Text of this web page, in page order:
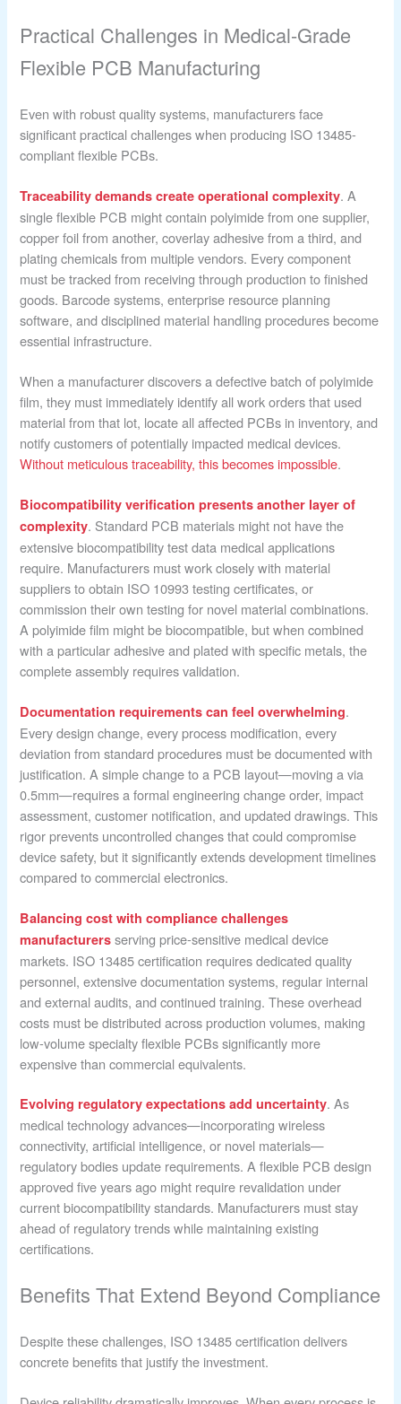
Practical Challenges in Medical-Grade
Flexible PCB Manufacturing
Even with robust quality systems, manufacturers face
significant practical challenges when producing ISO 13485-
compliant flexible PCBs.
Traceability demands create operational complexity. A
single flexible PCB might contain polyimide from one supplier,
copper foil from another, coverlay adhesive from a third, and
plating chemicals from multiple vendors. Every component
must be tracked from receiving through production to finished
goods. Barcode systems, enterprise resource planning
software, and disciplined material handling procedures become
essential infrastructure.
When a manufacturer discovers a defective batch of polyimide
film, they must immediately identify all work orders that used
material from that lot, locate all affected PCBs in inventory, and
notify customers of potentially impacted medical devices.
Without meticulous traceability, this becomes impossible.
Biocompatibility verification presents another layer of
complexity. Standard PCB materials might not have the
extensive biocompatibility test data medical applications
require. Manufacturers must work closely with material
suppliers to obtain ISO 10993 testing certificates, or
commission their own testing for novel material combinations.
A polyimide film might be biocompatible, but when combined
with a particular adhesive and plated with specific metals, the
complete assembly requires validation.
Documentation requirements can feel overwhelming.
Every design change, every process modification, every
deviation from standard procedures must be documented with
justification. A simple change to a PCB layout—moving a via
0.5mm—requires a formal engineering change order, impact
assessment, customer notification, and updated drawings. This
rigor prevents uncontrolled changes that could compromise
device safety, but it significantly extends development timelines
compared to commercial electronics.
Balancing cost with compliance challenges
manufacturers serving price-sensitive medical device
markets. ISO 13485 certification requires dedicated quality
personnel, extensive documentation systems, regular internal
and external audits, and continued training. These overhead
costs must be distributed across production volumes, making
low-volume specialty flexible PCBs significantly more
expensive than commercial equivalents.
Evolving regulatory expectations add uncertainty. As
medical technology advances—incorporating wireless
connectivity, artificial intelligence, or novel materials—
regulatory bodies update requirements. A flexible PCB design
approved five years ago might require revalidation under
current biocompatibility standards. Manufacturers must stay
ahead of regulatory trends while maintaining existing
certifications.
Benefits That Extend Beyond Compliance
Despite these challenges, ISO 13485 certification delivers
concrete benefits that justify the investment.